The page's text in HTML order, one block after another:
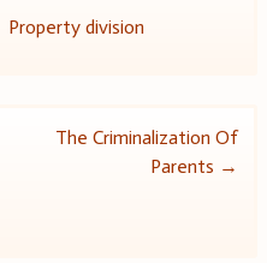
Property division
The Criminalization Of
Parents →